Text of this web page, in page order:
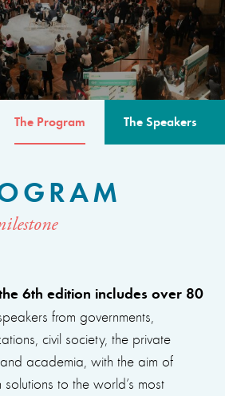
The Program The Speakers
6th edition includes over 80
from governments,
civil society, the private
academia, with the aim of
to the world’s most